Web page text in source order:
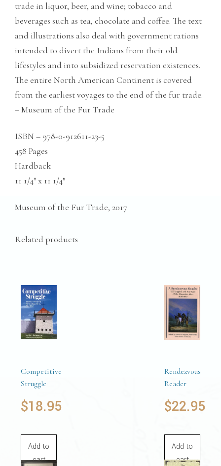
trade in liquor, beer, and wine; tobacco and
beverages such as tea, chocolate and coffee. The text
and illustrations also deal with government rations
intended to divert the Indians from their old
lifestyles and into subsidized reservation existences.
The entire North American Continent is covered
from the earliest voyages to the end of the fur trade.
– Museum of the Fur Trade
ISBN – 978-0-912611-23-5
458 Pages
Hardback
11 1/4″ x 11 1/4″
Museum of the Fur Trade, 2017
Related products
Competitive
Struggle
$18.95
Add to
cart
Rendezvous
Reader
$22.95
Add to
cart